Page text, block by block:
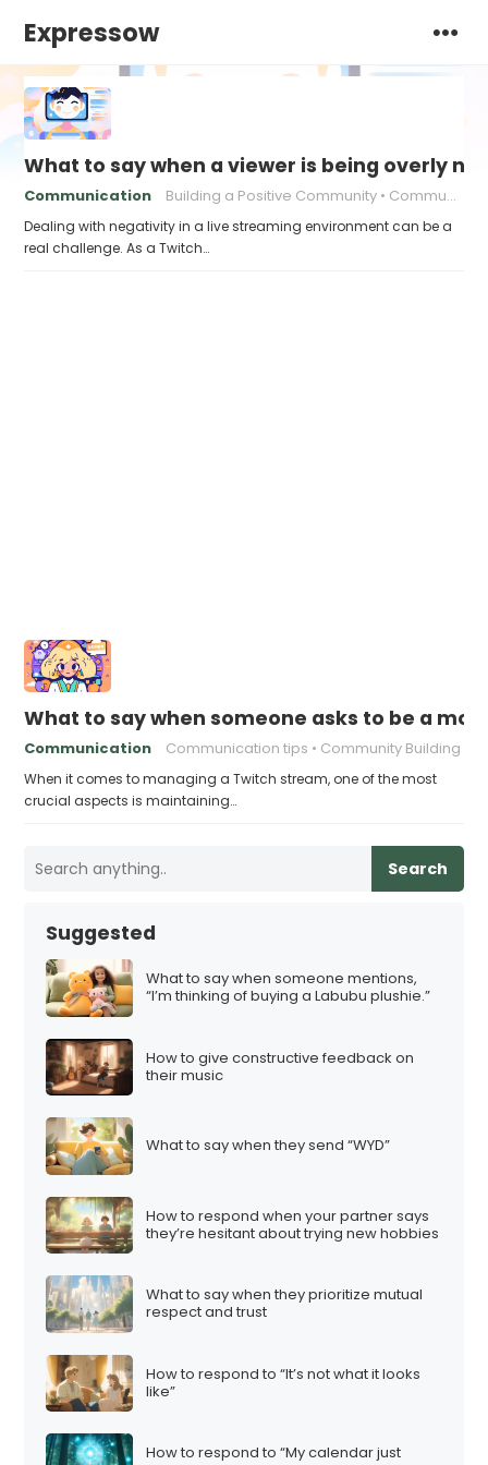
Expressow
What to say when a viewer is being overly
Communication Building a Positive Community Communication strategies
Dealing with negativity in a live streaming environment can be a
real challenge. As a Twitch…
What to say when someone asks to be a
Communication Communication tips Community Building
When it comes to managing a Twitch stream, one of the most
crucial aspects is maintaining…
Search
Suggested
What to say when someone mentions,
“I’m thinking of buying a Labubu plushie.”
How to give constructive feedback on
their music
What to say when they send “WYD”
How to respond when your partner says
they’re hesitant about trying new hobbies
What to say when they prioritize mutual
respect and trust
How to respond to “It’s not what it looks
like”
How to respond to “My calendar just